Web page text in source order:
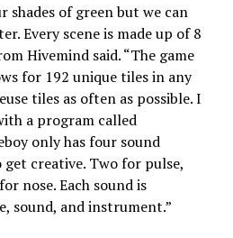
shades of green but we can
Every scene is made up of 8
Hivemind said. “The game
for 192 unique tiles in any
tiles as often as possible. I
a program called
only has four sound
get creative. Two for pulse,
nose. Each sound is
sound, and instrument.”